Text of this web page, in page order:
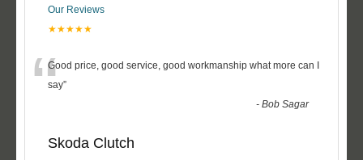
Our Reviews
★★★★★
“Good price, good service, good workmanship what more can I
say”
-Bob Sagar
Skoda Clutch